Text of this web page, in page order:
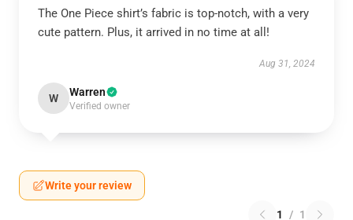
The One Piece shirt’s fabric is top-notch, with a very
cute pattern. Plus, it arrived in no time at all!
Aug 31, 2024
W Warren
Verified owner
Write your review
1 / 1